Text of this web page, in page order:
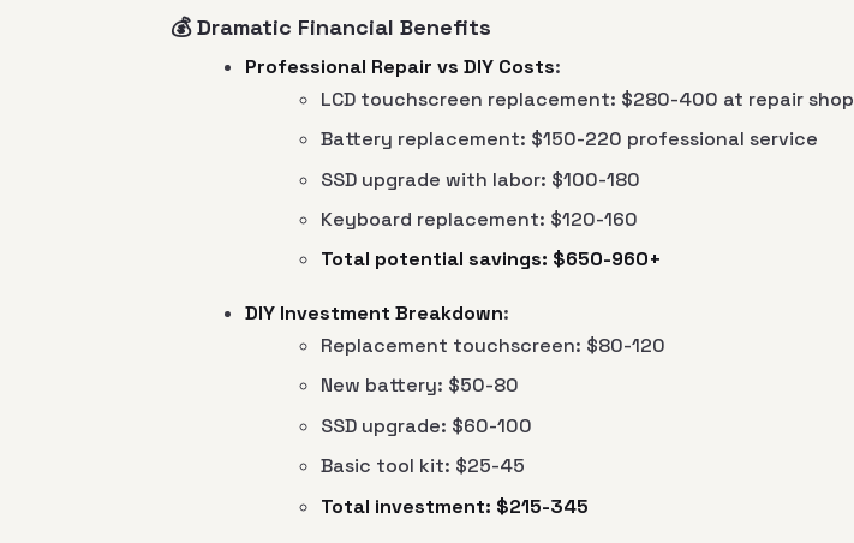
💰 Dramatic Financial Benefits
Professional Repair vs DIY Costs:
LCD touchscreen replacement: $280-400 at repair shop
Battery replacement: $150-220 professional service
SSD upgrade with labor: $100-180
Keyboard replacement: $120-160
Total potential savings: $650-960+
DIY Investment Breakdown:
Replacement touchscreen: $80-120
New battery: $50-80
SSD upgrade: $60-100
Basic tool kit: $25-45
Total investment: $215-345